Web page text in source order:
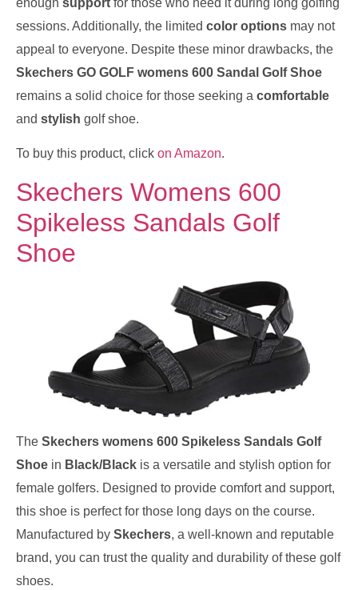
enough support for those who need it during long golfing
sessions. Additionally, the limited color options may not
appeal to everyone. Despite these minor drawbacks, the
Skechers GO GOLF womens 600 Sandal Golf Shoe
remains a solid choice for those seeking a comfortable
and stylish golf shoe.
To buy this product, click on Amazon.
Skechers Womens 600
Spikeless Sandals Golf
Shoe
The Skechers womens 600 Spikeless Sandals Golf
Shoe in Black/Black is a versatile and stylish option for
female golfers. Designed to provide comfort and support,
this shoe is perfect for those long days on the course.
Manufactured by Skechers, a well-known and reputable
brand, you can trust the quality and durability of these golf
shoes.